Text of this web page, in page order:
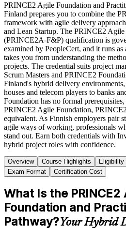
PRINCE2 Agile Foundation and
Finland prepares you to combine the
framework with agile delivery
and Lean Startup. The PRINCE2
(PRINCE2A-F&P) qualification is
examined by PeopleCert, and it runs
takes you from understanding the
projects. The credential suits project
Scrum Masters and PRINCE2
Finland's hybrid delivery
houses and telecom players to banks
Foundation has no formal
PRINCE2 Agile Foundation,
equivalent. As Finnish employers pair
agile ways of working, professionals
stand out. Earn both credentials with
hybrid project roles with confidence.
Overview Course Highlights Eligibility
Exam Format
Certification Cost
What Is the PRINCE2
Foundation and
Pathway?Your Hybrid